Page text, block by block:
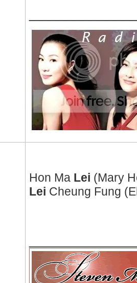
Hon Ma Lei (Mary
Lei Cheung Fung